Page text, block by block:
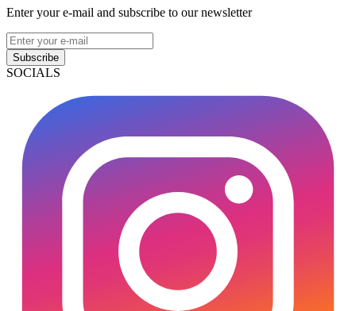
Enter your e-mail and subscribe to our newsletter
Subscribe
SOCIALS